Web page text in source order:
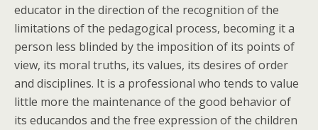
educator in the direction of the recognition of the
limitations of the pedagogical process, becoming it a
person less blinded by the imposition of its points of
view, its moral truths, its values, its desires of order
and disciplines. It is a professional who tends to value
little more the maintenance of the good behavior of
its educandos and the free expression of the children